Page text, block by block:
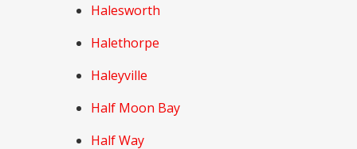
Halesworth
Halethorpe
Haleyville
Half Moon Bay
Half Way